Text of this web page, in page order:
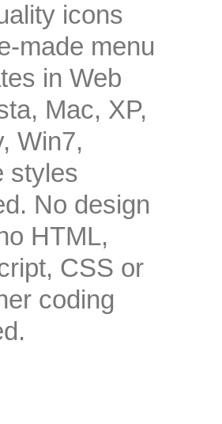
icons
made menu
in Web
Mac, XP,
Win7,
styles
No design
HTML,
CSS or
coding